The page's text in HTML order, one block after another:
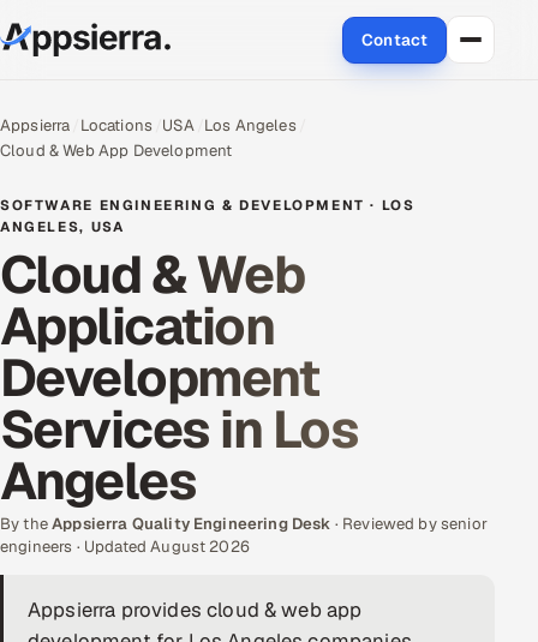
Contact
Data & Analytics
Cloud
Engineering and R&D
Quality Assurance Services
Application Development
Enterprise IT Security
AI & ML Engineering
Appsierra Locations USA Los Angeles
Cloud & Web App Development
SOFTWARE ENGINEERING & DEVELOPMENT · LOS
ANGELES, USA
Cloud & Web
Application
Development
Services in Los
Angeles
By theAppsierra Quality Engineering Desk · Reviewed by senior
engineers · Updated August 2026
Appsierra provides cloud & web app